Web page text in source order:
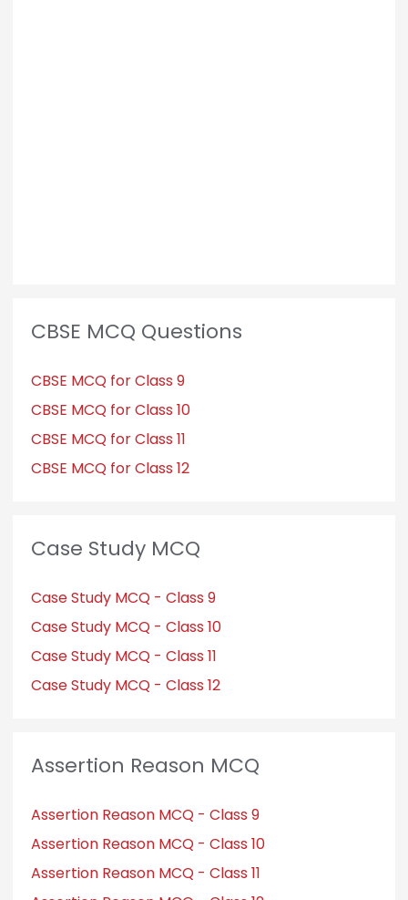
CBSE MCQ Questions
CBSE MCQ for Class 9
CBSE MCQ for Class 10
CBSE MCQ for Class 11
CBSE MCQ for Class 12
Case Study MCQ
Case Study MCQ - Class 9
Case Study MCQ - Class 10
Case Study MCQ - Class 11
Case Study MCQ - Class 12
Assertion Reason MCQ
Assertion Reason MCQ - Class 9
Assertion Reason MCQ - Class 10
Assertion Reason MCQ - Class 11